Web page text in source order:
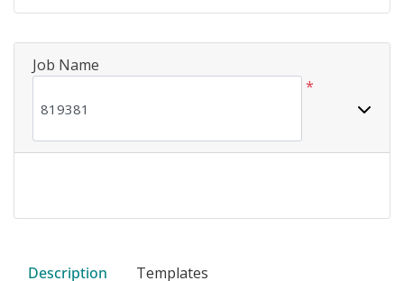
Description Templates
Job Name
*